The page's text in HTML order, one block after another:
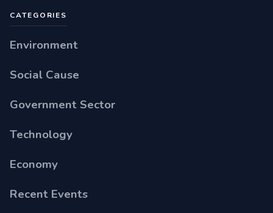
CATEGORIES
Environment
Social Cause
Government Sector
Technology
Economy
Recent Events